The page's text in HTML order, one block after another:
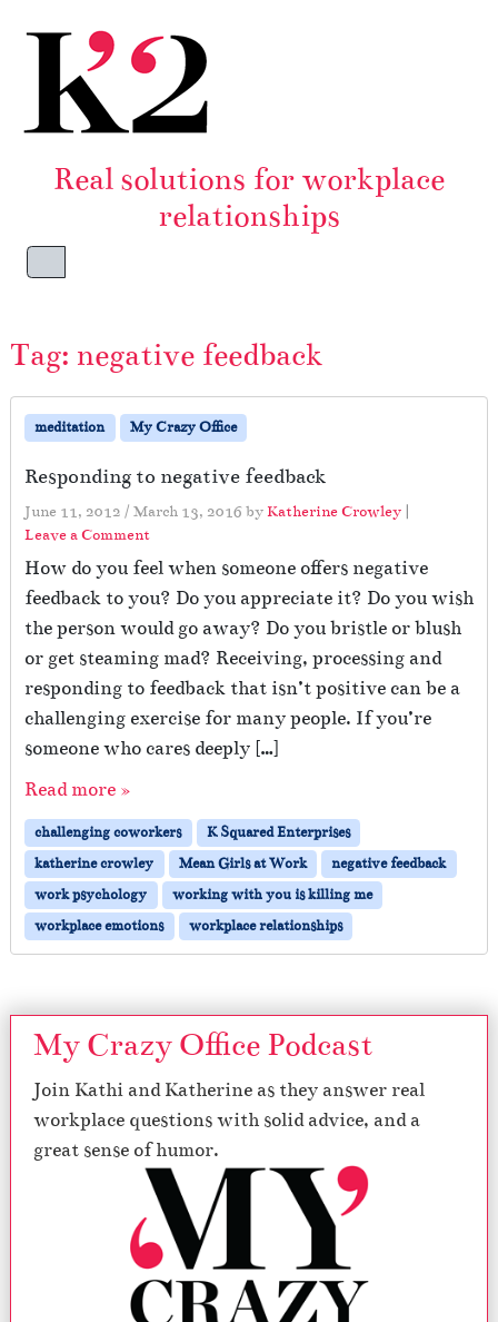
Real solutions for workplace
relationships
Menu
Tag: negative feedback
meditation My Crazy Office
Responding to negative feedback
June 11, 2012 / March 13, 2016 byKatherine Crowley |
Leave a Comment
How do you feel when someone offers negative
feedback to you? Do you appreciate it? Do you wish
the person would go away? Do you bristle or blush
or get steaming mad? Receiving, processing and
responding to feedback that isn’t positive can be a
challenging exercise for many people. If you’re
someone who cares deeply […]
Read more »
challenging coworkers
K Squared Enterprises
katherine crowley
Mean Girls at Work
negative feedback
work psychology
working with you is killing me
workplace emotions
workplace relationships
My Crazy Office Podcast
Join Kathi and Katherine as they answer real
workplace questions with solid advice, and a
great sense of humor.